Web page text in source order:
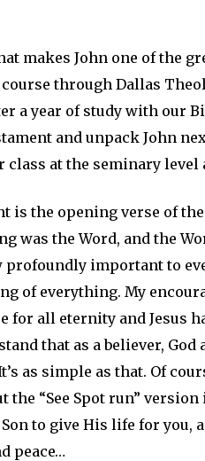
makes John one of the
course through Dallas
a year of study with our
and unpack John
class at the seminary level
is the opening verse of the
was the Word, and the
important to
of everything. My
for all eternity and Jesus
that as a believer, God
as simple as that. Of
the “See Spot run”
to give His life for you,
peace…